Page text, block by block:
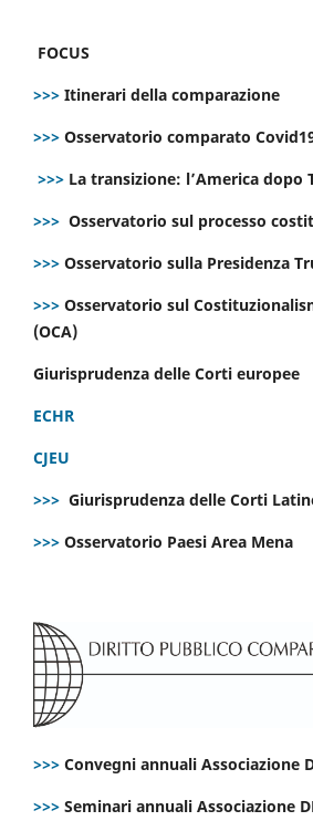
FOCUS
>>> Itinerari della comparazione
>>> Osservatorio comparato
>>> La transizione: l’America dopo
>>> Osservatorio sul processo
>>> Osservatorio sulla Presidenza
>>> Osservatorio sul
(OCA)
Giurisprudenza delle Corti europee
ECHR
CJEU
>>> Giurisprudenza delle Corti
>>> Osservatorio Paesi Area Mena
>>> Convegni annuali Associazione
>>> Seminari annuali Associazione